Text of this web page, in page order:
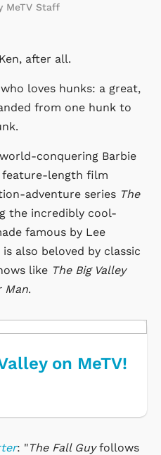
MeTV Staff
after all.
loves hunks: a great,
from one hunk to
conquering Barbie
feature-length film
adventure series The
the incredibly cool-
famous by Lee
also beloved by classic
like The Big Valley
Man.
on MeTV!
: "The Fall Guyfollows